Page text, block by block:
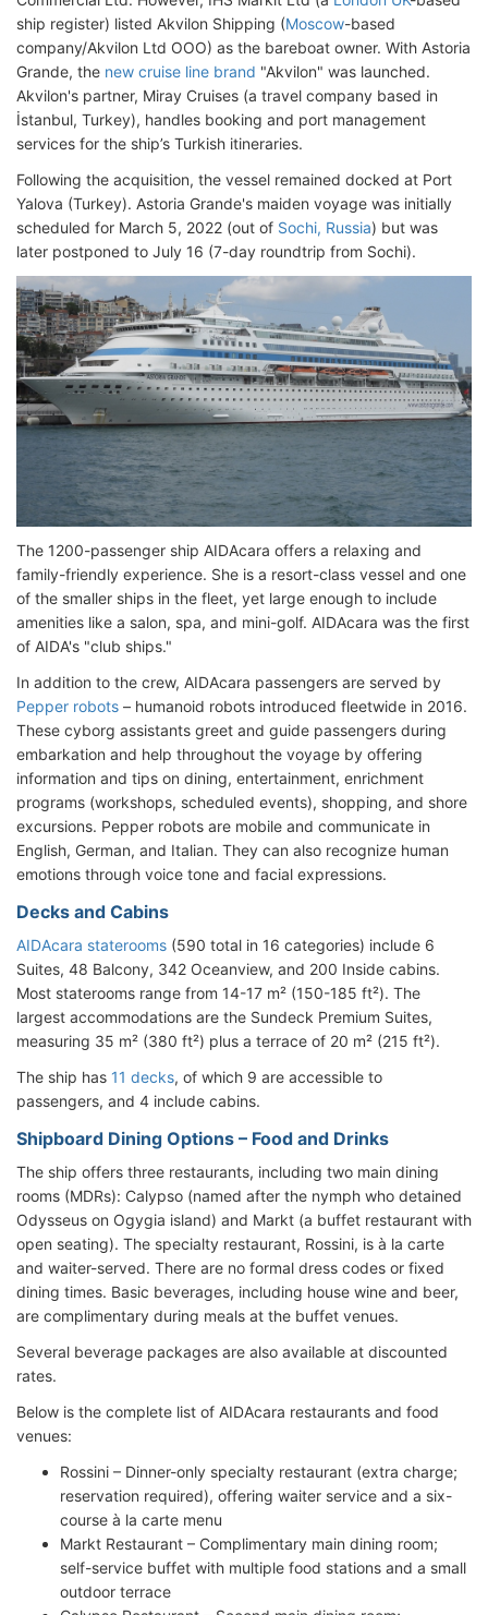
ship register) listed Akvilon Shipping (Moscow-based
company/Akvilon Ltd OOO) as the bareboat owner. With Astoria
Grande, the new cruise line brand "Akvilon" was launched.
Akvilon's partner, Miray Cruises (a travel company based in
İstanbul, Turkey), handles booking and port management
services for the ship’s Turkish itineraries.
Following the acquisition, the vessel remained docked at Port
Yalova (Turkey). Astoria Grande's maiden voyage was initially
scheduled for March 5, 2022 (out of Sochi, Russia) but was
later postponed to July 16 (7-day roundtrip from Sochi).
The 1200-passenger ship AIDAcara offers a relaxing and
family-friendly experience. She is a resort-class vessel and one
of the smaller ships in the fleet, yet large enough to include
amenities like a salon, spa, and mini-golf. AIDAcara was the first
of AIDA's "club ships."
In addition to the crew, AIDAcara passengers are served by
Pepper robots – humanoid robots introduced fleetwide in 2016.
These cyborg assistants greet and guide passengers during
embarkation and help throughout the voyage by offering
information and tips on dining, entertainment, enrichment
programs (workshops, scheduled events), shopping, and shore
excursions. Pepper robots are mobile and communicate in
English, German, and Italian. They can also recognize human
emotions through voice tone and facial expressions.
Decks and Cabins
AIDAcara staterooms (590 total in 16 categories) include 6
Suites, 48 Balcony, 342 Oceanview, and 200 Inside cabins.
Most staterooms range from 14-17 m² (150-185 ft²). The
largest accommodations are the Sundeck Premium Suites,
measuring 35 m² (380 ft²) plus a terrace of 20 m² (215 ft²).
The ship has 11 decks, of which 9 are accessible to
passengers, and 4 include cabins.
Shipboard Dining Options – Food and Drinks
The ship offers three restaurants, including two main dining
rooms (MDRs): Calypso (named after the nymph who detained
Odysseus on Ogygia island) and Markt (a buffet restaurant with
open seating). The specialty restaurant, Rossini, is à la carte
and waiter-served. There are no formal dress codes or fixed
dining times. Basic beverages, including house wine and beer,
are complimentary during meals at the buffet venues.
Several beverage packages are also available at discounted
rates.
Below is the complete list of AIDAcara restaurants and food
venues:
Rossini – Dinner-only specialty restaurant (extra charge;
reservation required), offering waiter service and a six-
course à la carte menu
Markt Restaurant – Complimentary main dining room;
self-service buffet with multiple food stations and a small
outdoor terrace